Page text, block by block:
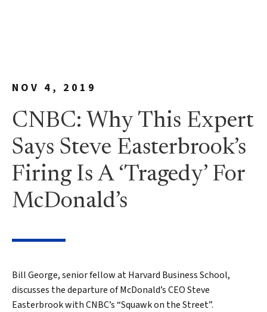
NOV 4, 2019
CNBC: Why This Expert
Says Steve Easterbrook’s
Firing Is A ‘Tragedy’ For
McDonald’s
Bill George, senior fellow at Harvard Business School,
discusses the departure of McDonald’s CEO Steve
Easterbrook with CNBC’s “Squawk on the Street”.